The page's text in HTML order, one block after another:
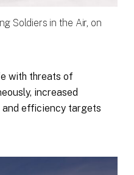
Soldiers in the Air, on
with threats of
increased
and efficiency targets